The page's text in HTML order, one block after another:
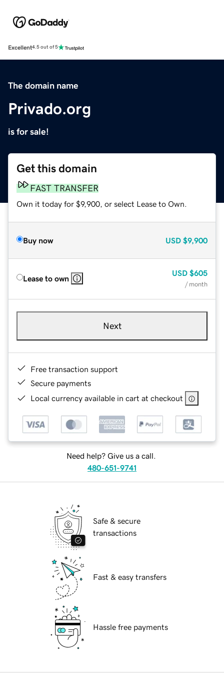
Excellent4.5 out of 5
The domain name
Privado.org
is for sale!
Get this domain
FAST TRANSFER
Own it today for $9,900, or select Lease to Own.
Buy now USD $9,900
Lease to own
USD $605
/ month
Next
Free transaction support
Secure payments
Local currency available in cart at checkout
Need help? Give us a call.
480-651-9741
Safe & secure
transactions
Fast & easy transfers
Hassle free payments